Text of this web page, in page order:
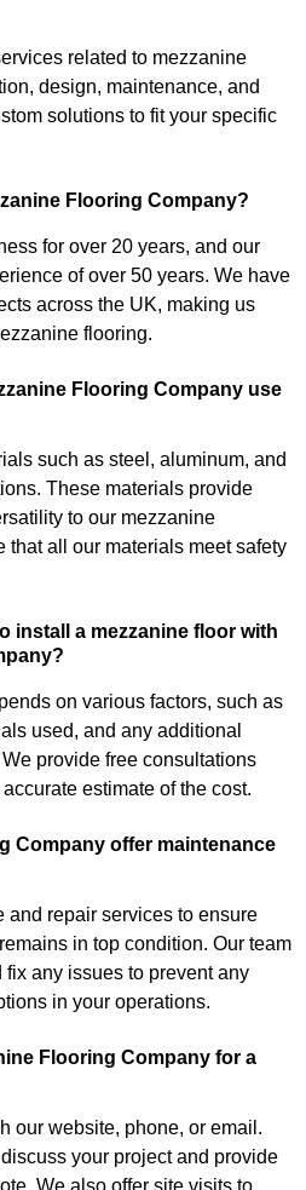
related to mezzanine
design, maintenance, and
solutions to fit your specific
Flooring Company?
for over 20 years, and our
of over 50 years. We have
across the UK, making us
flooring.
Flooring Company use
such as steel, aluminum, and
These materials provide
to our mezzanine
that all our materials meet safety
install a mezzanine floor with
on various factors, such as
used, and any additional
provide free consultations
estimate of the cost.
Company offer maintenance
and repair services to ensure
in top condition. Our team
any issues to prevent any
in your operations.
Flooring Company for a
our website, phone, or email.
your project and provide